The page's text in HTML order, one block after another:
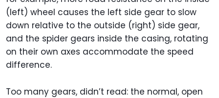
(left) wheel causes the left side gear to slow
down relative to the outside (right) side gear,
and the spider gears inside the casing, rotating
on their own axes accommodate the speed
difference.
Too many gears, didn’t read: the normal, open